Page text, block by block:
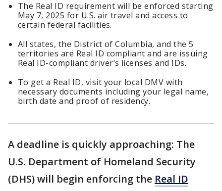
The Real ID requirement will be enforced starting
May 7, 2025 for U.S. air travel and access to
certain federal facilities.
All states, the District of Columbia, and the 5
territories are Real ID compliant and are issuing
Real ID-compliant driver’s licenses and IDs.
To get a Real ID, visit your local DMV with
necessary documents including your legal name,
birth date and proof of residency.
A deadline is quickly approaching: The
U.S. Department of Homeland Security
(DHS) will begin enforcing the Real ID